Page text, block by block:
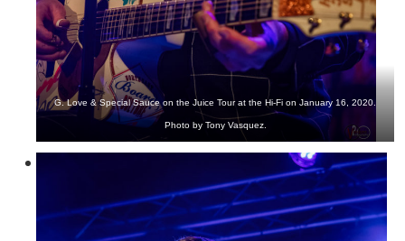
G. Love & Special Sauce on the Juice Tour at the Hi-Fi on January 16, 2020.
Photo by Tony Vasquez.